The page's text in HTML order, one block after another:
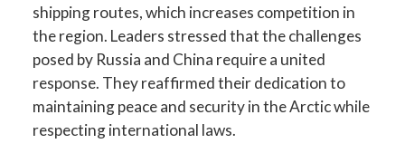
shipping routes, which increases competition in
the region. Leaders stressed that the challenges
posed by Russia and China require a united
response. They reaffirmed their dedication to
maintaining peace and security in the Arctic while
respecting international laws.